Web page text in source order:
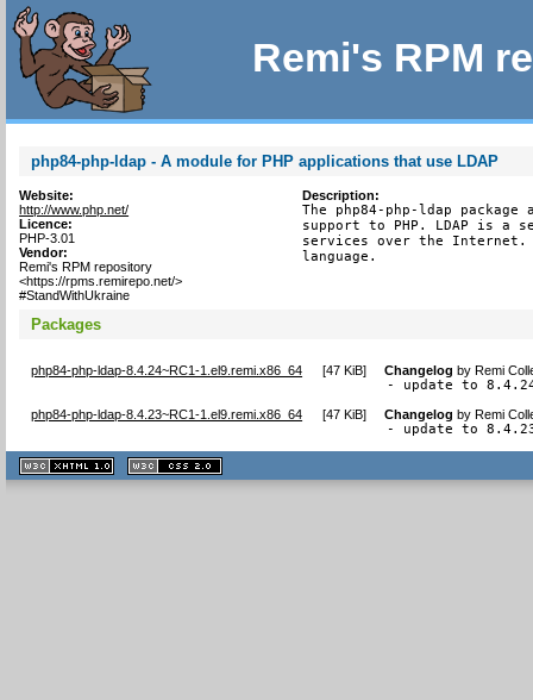
Remi's RPM
php84-php-ldap - A module for PHP applications that use LDAP
Website:
http://www.php.net/
Licence:
PHP-3.01
Vendor:
Remi's RPM repository
<https://rpms.remirepo.net/>
#StandWithUkraine
Description:
The php84-php-ldap
support to PHP. LDAP is a
services over the Internet.
language.
Packages
php84-php-ldap-8.4.24~RC1-1.el9.remi.x86_64 [47 KiB] Changelog byRemi
- update to
php84-php-ldap-8.4.23~RC1-1.el9.remi.x86_64 [47 KiB] Changelog byRemi
- update to
XHTML
1.1 valide
2.0 valide